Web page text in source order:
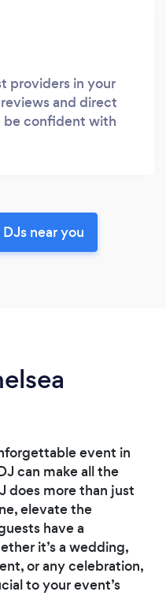
providers in your
and direct
be confident with
near you
event in
can make all the
does more than just
elevate the
have a
it’s a wedding,
or any celebration,
to your event’s